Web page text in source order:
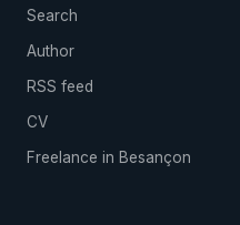
Search
Author
RSS feed
CV
Freelance in Besançon